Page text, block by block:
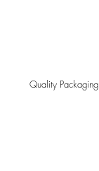
Quality Packaging